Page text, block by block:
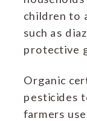
children to
such as
protective
Organic
pesticides
farmers